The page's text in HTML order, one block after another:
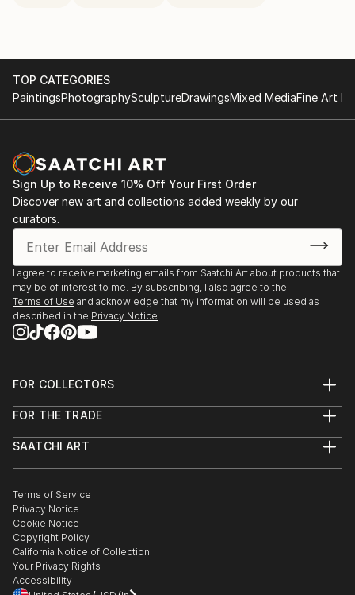
TOP CATEGORIES
PaintingsPhotographySculptureDrawingsMixed MediaFine Art
Sign Up to Receive 10% Off Your First Order
Discover new art and collections added weekly by our
curators.
I agree to receive marketing emails from Saatchi Art about products that
may be of interest to me. By subscribing, I also agree to the
Terms of Use and acknowledge that my information will be used as
described in the Privacy Notice
FOR COLLECTORS
Help Center
Commissions
Gift Card
FOR THE TRADE
Trade Program
Healthcare
Multi Family & Residential
Contact Art Consultant
SAATCHI ART
The Other Art Fair
Sell on Saatchi Art
Affiliate Program
Careers
Contact Support
Terms of Service
Privacy Notice
Cookie Notice
Copyright Policy
California Notice of Collection
Your Privacy Rights
Accessibility